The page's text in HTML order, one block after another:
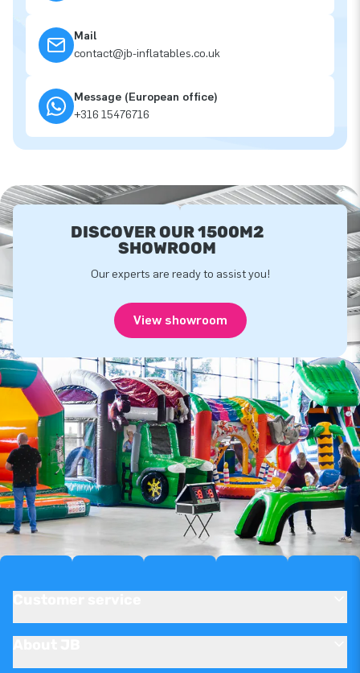
Mail
contact@jb-inflatables.co.uk
Message (European office)
+316 15476716
DISCOVER OUR 1500M2
SHOWROOM
Our experts are ready to assist you!
View showroom